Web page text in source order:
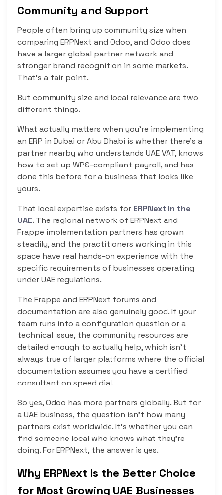
Community and Support
People often bring up community size when
comparing ERPNext and Odoo, and Odoo does
have a larger global partner network and
stronger brand recognition in some markets.
That’s a fair point.
But community size and local relevance are two
different things.
What actually matters when you’re implementing
an ERP in Dubai or Abu Dhabi is whether there’s a
partner nearby who understands UAE VAT, knows
how to set up WPS-compliant payroll, and has
done this before for a business that looks like
yours.
That local expertise exists for ERPNext in the
UAE. The regional network of ERPNext and
Frappe implementation partners has grown
steadily, and the practitioners working in this
space have real hands-on experience with the
specific requirements of businesses operating
under UAE regulations.
The Frappe and ERPNext forums and
documentation are also genuinely good. If your
team runs into a configuration question or a
technical issue, the community resources are
detailed enough to actually help, which isn’t
always true of larger platforms where the official
documentation assumes you have a certified
consultant on speed dial.
So yes, Odoo has more partners globally. But for
a UAE business, the question isn’t how many
partners exist worldwide. It’s whether you can
find someone local who knows what they’re
doing. For ERPNext, the answer is yes.
Why ERPNext Is the Better Choice
for Most Growing UAE Businesses